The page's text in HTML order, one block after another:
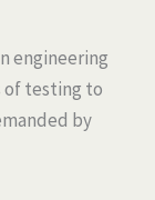
engineering
of testing to
by